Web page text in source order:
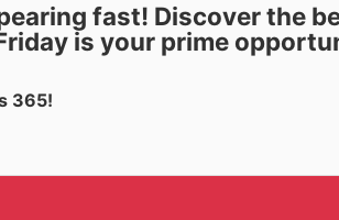
fast! Discover the
is your prime
365!